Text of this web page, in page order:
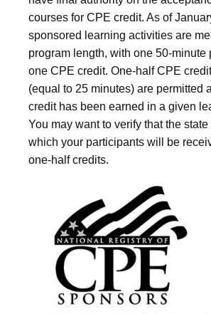
courses for CPE credit. As of
sponsored learning activities are
program length, with one 50-minute
one CPE credit. One-half CPE
(equal to 25 minutes) are permitted
credit has been earned in a given
You may want to verify that the
which your participants will be
one-half credits.